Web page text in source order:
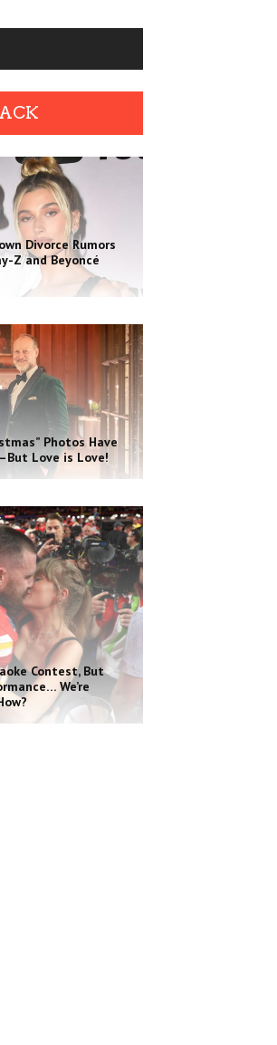
Divorce Rumors
Z and Beyoncé
Photos Have
Love is Love!
Contest, But
We’re